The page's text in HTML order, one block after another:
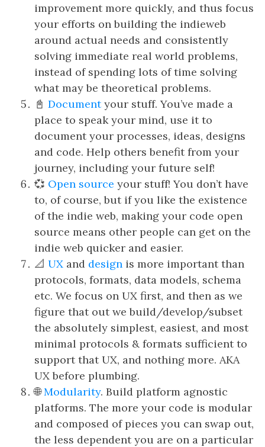
improvement more quickly, and thus focus
your efforts on building the indieweb
around actual needs and consistently
solving immediate real world problems,
instead of spending lots of time solving
what may be theoretical problems.
📓 Documentyour stuff. You’ve made a
place to speak your mind, use it to
document your processes, ideas, designs
and code. Help others benefit from your
journey, including your future self!
💞 Open source your stuff! You don’t have
to, of course, but if you like the existence
of the indie web, making your code open
source means other people can get on the
indie web quicker and easier.
📐 UX and design is more important than
protocols, formats, data models, schema
etc. We focus on UX first, and then as we
figure that out we build/develop/subset
the absolutely simplest, easiest, and most
minimal protocols & formats sufficient to
support that UX, and nothing more. AKA
UX before plumbing.
🌐Modularity. Build platform agnostic
platforms. The more your code is modular
and composed of pieces you can swap out,
the less dependent you are on a particular